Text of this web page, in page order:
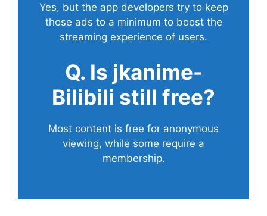
Yes, but the app developers try to keep
those ads to a minimum to boost the
streaming experience of users.
Q. Is jkanime-
Bilibili still free?
Most content is free for anonymous
viewing, while some require a
membership.